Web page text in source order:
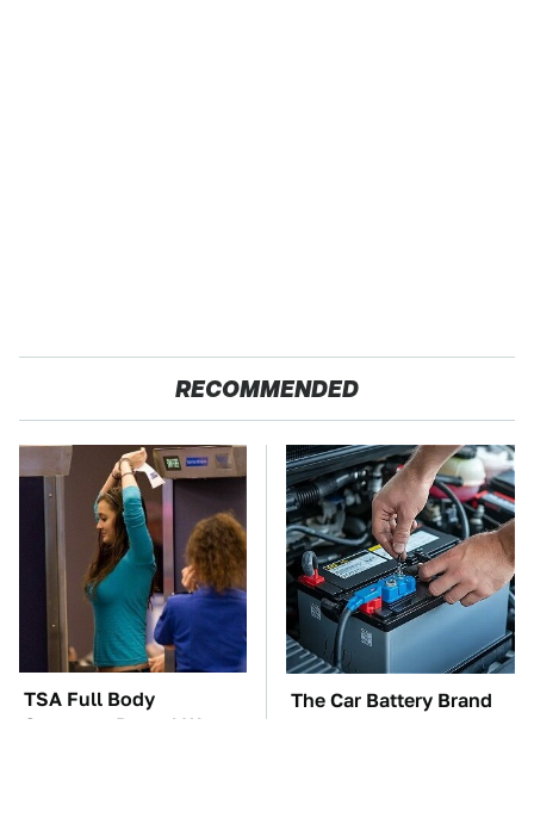
RECOMMENDED
TSA Full Body
Scanners Reveal Way
The Car Battery Brand